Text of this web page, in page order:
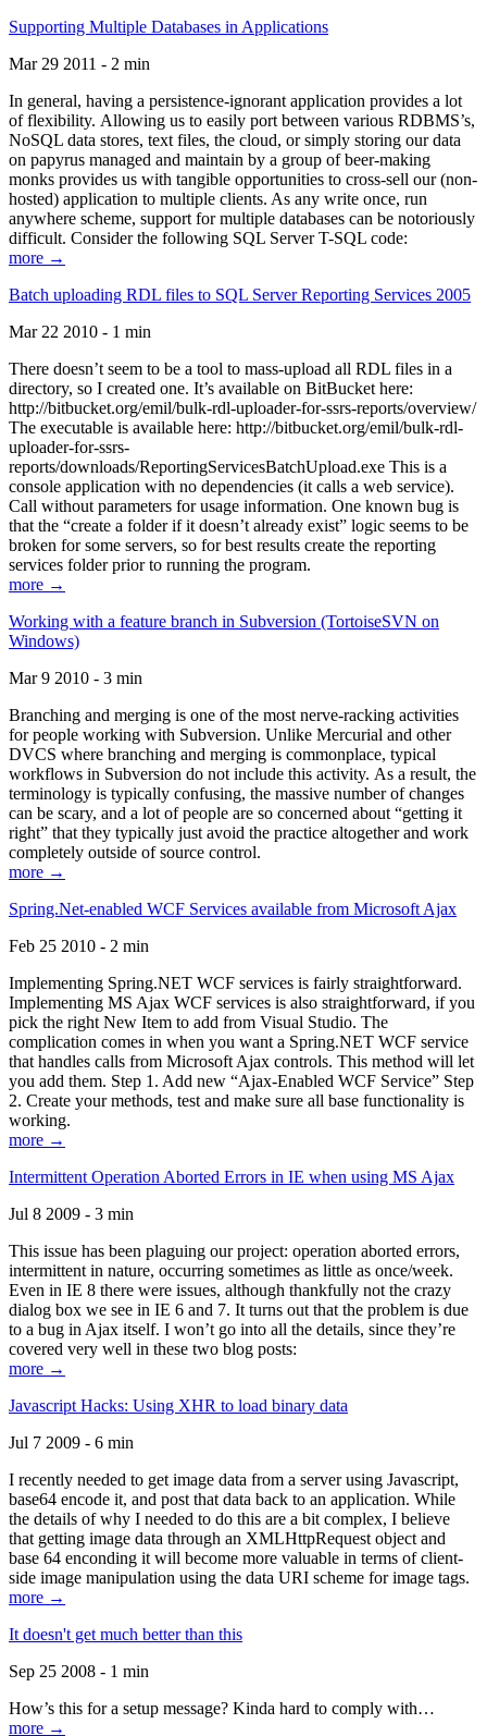
Supporting Multiple Databases in Applications
Mar 29 2011 - 2 min
In general, having a persistence-ignorant application provides a lot
of flexibility. Allowing us to easily port between various RDBMS’s,
NoSQL data stores, text files, the cloud, or simply storing our data
on papyrus managed and maintain by a group of beer-making
monks provides us with tangible opportunities to cross-sell our (non-
hosted) application to multiple clients. As any write once, run
anywhere scheme, support for multiple databases can be notoriously
difficult. Consider the following SQL Server T-SQL code:
more →
Batch uploading RDL files to SQL Server Reporting Services 2005
Mar 22 2010 - 1 min
There doesn’t seem to be a tool to mass-upload all RDL files in a
directory, so I created one. It’s available on BitBucket here:
http://bitbucket.org/emil/bulk-rdl-uploader-for-ssrs-reports/overview/
The executable is available here: http://bitbucket.org/emil/bulk-rdl-
uploader-for-ssrs-
reports/downloads/ReportingServicesBatchUpload.exe This is a
console application with no dependencies (it calls a web service).
Call without parameters for usage information. One known bug is
that the “create a folder if it doesn’t already exist” logic seems to be
broken for some servers, so for best results create the reporting
services folder prior to running the program.
more →
Working with a feature branch in Subversion (TortoiseSVN on
Windows)
Mar 9 2010 - 3 min
Branching and merging is one of the most nerve-racking activities
for people working with Subversion. Unlike Mercurial and other
DVCS where branching and merging is commonplace, typical
workflows in Subversion do not include this activity. As a result, the
terminology is typically confusing, the massive number of changes
can be scary, and a lot of people are so concerned about “getting it
right” that they typically just avoid the practice altogether and work
completely outside of source control.
more →
Spring.Net-enabled WCF Services available from Microsoft Ajax
Feb 25 2010 - 2 min
Implementing Spring.NET WCF services is fairly straightforward.
Implementing MS Ajax WCF services is also straightforward, if you
pick the right New Item to add from Visual Studio. The
complication comes in when you want a Spring.NET WCF service
that handles calls from Microsoft Ajax controls. This method will let
you add them. Step 1. Add new “Ajax-Enabled WCF Service” Step
2. Create your methods, test and make sure all base functionality is
working.
more →
Intermittent Operation Aborted Errors in IE when using MS Ajax
Jul 8 2009 - 3 min
This issue has been plaguing our project: operation aborted errors,
intermittent in nature, occurring sometimes as little as once/week.
Even in IE 8 there were issues, although thankfully not the crazy
dialog box we see in IE 6 and 7. It turns out that the problem is due
to a bug in Ajax itself. I won’t go into all the details, since they’re
covered very well in these two blog posts:
more →
Javascript Hacks: Using XHR to load binary data
Jul 7 2009 - 6 min
I recently needed to get image data from a server using Javascript,
base64 encode it, and post that data back to an application. While
the details of why I needed to do this are a bit complex, I believe
that getting image data through an XMLHttpRequest object and
base 64 enconding it will become more valuable in terms of client-
side image manipulation using the data URI scheme for image tags.
more →
It doesn't get much better than this
Sep 25 2008 - 1 min
How’s this for a setup message? Kinda hard to comply with…
more →